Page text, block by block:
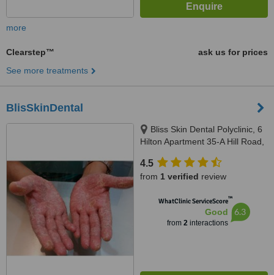
more
Clearstep™
ask us for prices
See more treatments
BlisSkinDental
Bliss Skin Dental Polyclinic, 6
Hilton Apartment 35-A Hill Road,
shopping center,Mumbai,
400050
4.5
from 1 verified review
WhatClinic ServiceScore™
Good
from 2interactions
6.3